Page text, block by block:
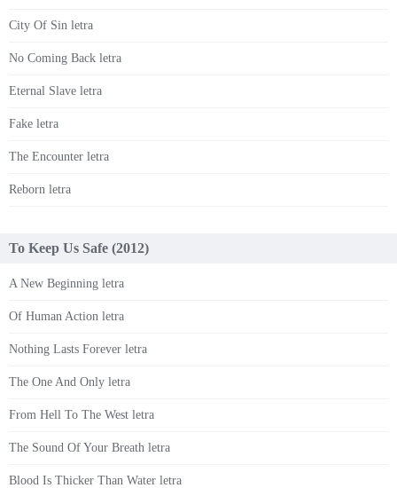
City Of Sin letra
No Coming Back letra
Eternal Slave letra
Fake letra
The Encounter letra
Reborn letra
To Keep Us Safe (2012)
A New Beginning letra
Of Human Action letra
Nothing Lasts Forever letra
The One And Only letra
From Hell To The West letra
The Sound Of Your Breath letra
Blood Is Thicker Than Water letra